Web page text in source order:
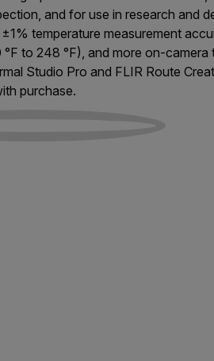
and for use in research and
temperature measurement
to 248 °F), and more on-
Studio Pro and FLIR Route
purchase.